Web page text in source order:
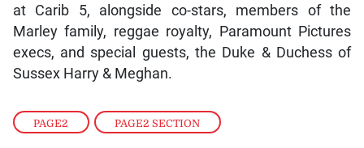
PAGE2 , PAGE2 SECTION
at Carib 5, alongside co-stars, members of the
Marley family, reggae royalty, Paramount Pictures
execs, and special guests, the Duke & Duchess of
Sussex Harry & Meghan.